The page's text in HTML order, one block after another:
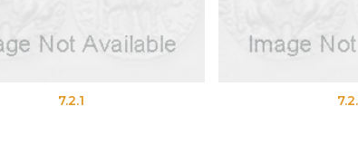
7.2.1 7.2.2